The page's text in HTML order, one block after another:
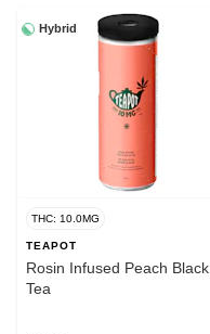
Hybrid
THC: 10.0MG
TEAPOT
Rosin Infused Peach Black
Tea